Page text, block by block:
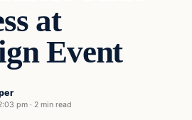
at
Event
pm · 2 min read